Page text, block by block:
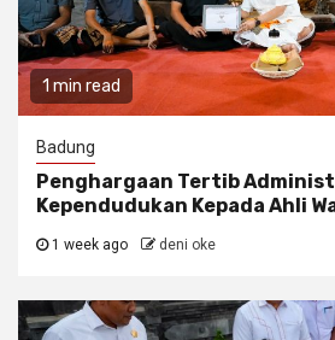
1 min read
Badung
Penghargaan Tertib
Kependudukan Kepada Ahli
1 week ago deni oke